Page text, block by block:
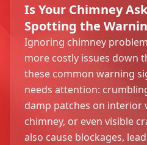
Is Your Chimney
Spotting the
Ignoring chimney
more costly issues down
these common warning
needs attention:
damp patches on interior
chimney, or even visible
also cause blockages,